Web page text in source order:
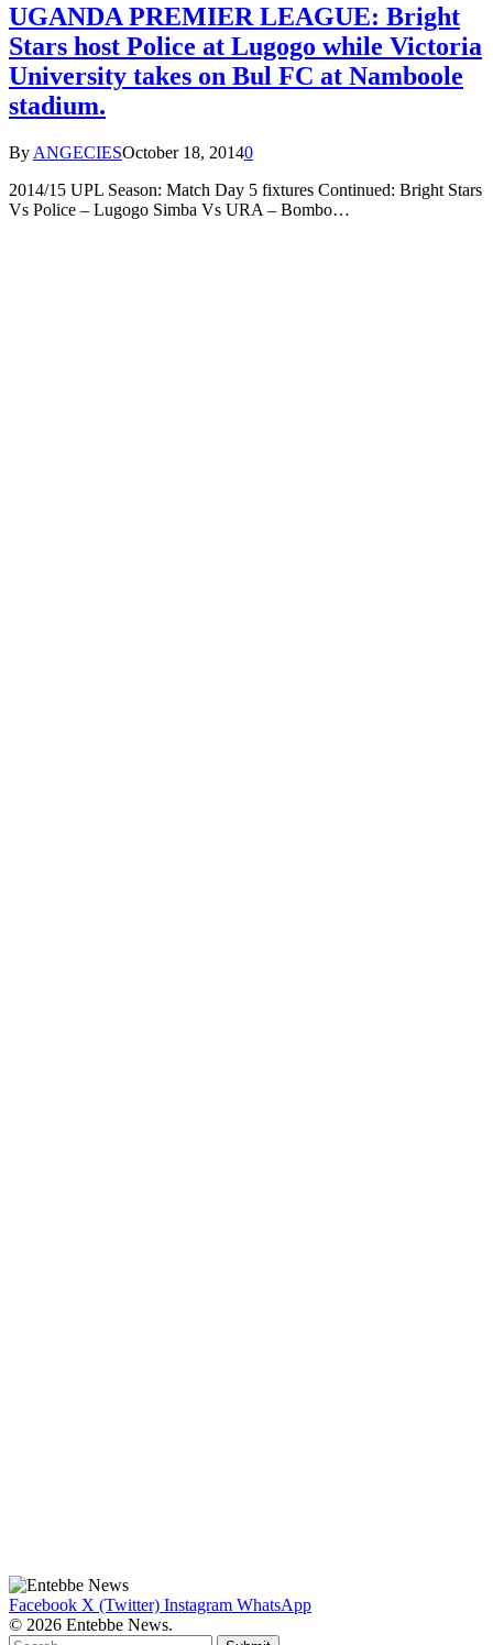
UGANDA PREMIER LEAGUE: Bright
Stars host Police at Lugogo while Victoria
University takes on Bul FC at Namboole
stadium.
By ANGECIESOctober 18, 20140
2014/15 UPL Season: Match Day 5 fixtures Continued: Bright Stars
Vs Police – Lugogo Simba Vs URA – Bombo…
Facebook X (Twitter) Instagram WhatsApp
© 2026 Entebbe News.